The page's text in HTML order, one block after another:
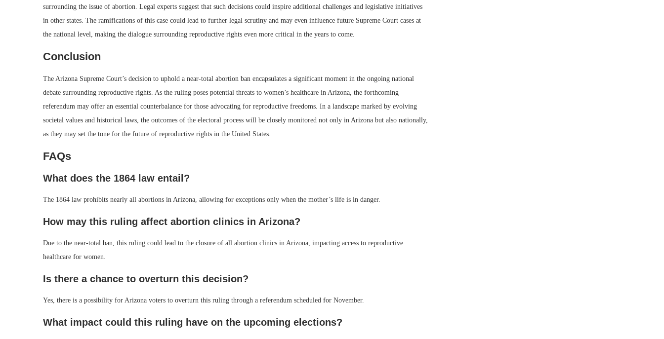
surrounding the issue of abortion. Legal experts suggest that such decisions could inspire additional challenges and legislative initiatives
in other states. The ramifications of this case could lead to further legal scrutiny and may even influence future Supreme Court cases at
the national level, making the dialogue surrounding reproductive rights even more critical in the years to come.
Conclusion
The Arizona Supreme Court’s decision to uphold a near-total abortion ban encapsulates a significant moment in the ongoing national
debate surrounding reproductive rights. As the ruling poses potential threats to women’s healthcare in Arizona, the forthcoming
referendum may offer an essential counterbalance for those advocating for reproductive freedoms. In a landscape marked by evolving
societal values and historical laws, the outcomes of the electoral process will be closely monitored not only in Arizona but also nationally,
as they may set the tone for the future of reproductive rights in the United States.
FAQs
What does the 1864 law entail?
The 1864 law prohibits nearly all abortions in Arizona, allowing for exceptions only when the mother’s life is in danger.
How may this ruling affect abortion clinics in Arizona?
Due to the near-total ban, this ruling could lead to the closure of all abortion clinics in Arizona, impacting access to reproductive
healthcare for women.
Is there a chance to overturn this decision?
Yes, there is a possibility for Arizona voters to overturn this ruling through a referendum scheduled for November.
What impact could this ruling have on the upcoming elections?